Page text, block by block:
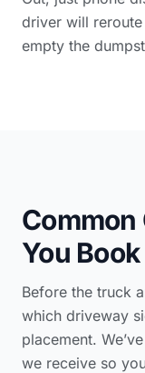
driver will
empty the
Common
You Book
Before the truck
which driveway
placement.
we receive so